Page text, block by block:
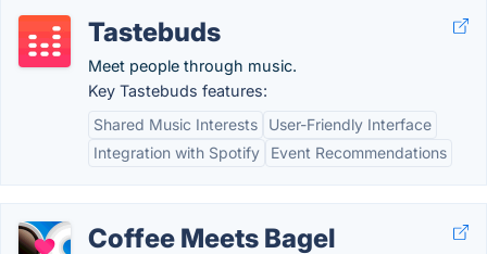
Tastebuds
Meet people through music.
Key Tastebuds features:
Shared Music Interests
User-Friendly Interface
Integration with Spotify
Event Recommendations
Coffee Meets Bagel